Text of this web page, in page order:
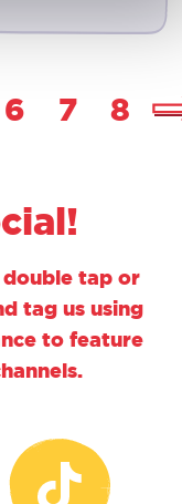
6 7 8
tap or
tag us using
to feature